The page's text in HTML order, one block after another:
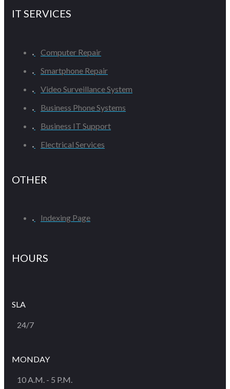
IT SERVICES
Computer Repair
Smartphone Repair
Video Surveillance System
Business Phone Systems
Business IT Support
Electrical Services
OTHER
Indexing Page
HOURS
SLA
24/7
MONDAY
10 A.M. - 5 P.M.